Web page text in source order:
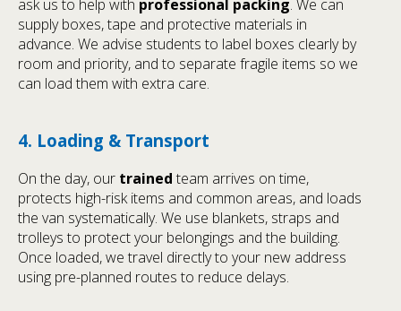
ask us to help with professional packing. We can
supply boxes, tape and protective materials in
advance. We advise students to label boxes clearly by
room and priority, and to separate fragile items so we
can load them with extra care.
4. Loading & Transport
On the day, our trained team arrives on time,
protects high-risk items and common areas, and loads
the van systematically. We use blankets, straps and
trolleys to protect your belongings and the building.
Once loaded, we travel directly to your new address
using pre-planned routes to reduce delays.